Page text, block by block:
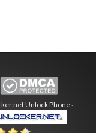
Unlock Phones